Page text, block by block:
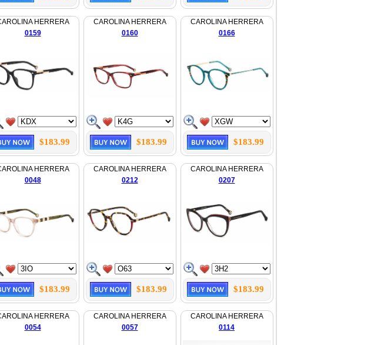
HERRERA
0159
$183.99
CAROLINA HERRERA
0160
$183.99
CAROLINA HERRERA
0166
$183.99
HERRERA
0048
$183.99
CAROLINA HERRERA
0212
$183.99
CAROLINA HERRERA
0207
$183.99
HERRERA
0054
CAROLINA HERRERA
0057
CAROLINA HERRERA
0114